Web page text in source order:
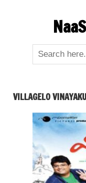
VILLAGELO